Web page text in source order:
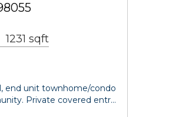
1231 sqft
end unit townhome/condo
Private covered entr…